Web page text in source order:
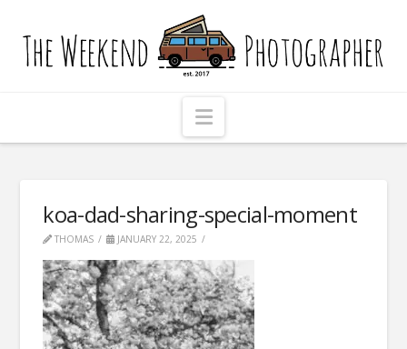
The
Weekend
Photographer
Navigation
koa-dad-sharing-special-moment
THOMAS JANUARY 22, 2025